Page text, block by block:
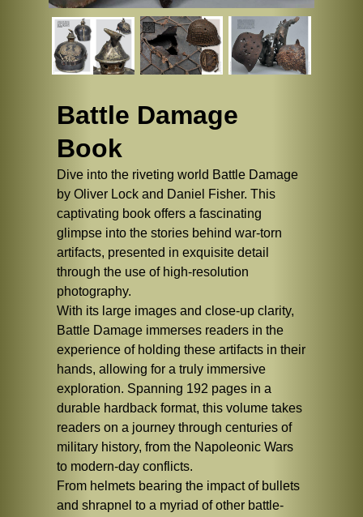
Battle Damage
Book
Dive into the riveting world Battle Damage
by Oliver Lock and Daniel Fisher. This
captivating book offers a fascinating
glimpse into the stories behind war-torn
artifacts, presented in exquisite detail
through the use of high-resolution
photography.
With its large images and close-up clarity,
Battle Damage immerses readers in the
experience of holding these artifacts in their
hands, allowing for a truly immersive
exploration. Spanning 192 pages in a
durable hardback format, this volume takes
readers on a journey through centuries of
military history, from the Napoleonic Wars
to modern-day conflicts.
From helmets bearing the impact of bullets
and shrapnel to a myriad of other battle-